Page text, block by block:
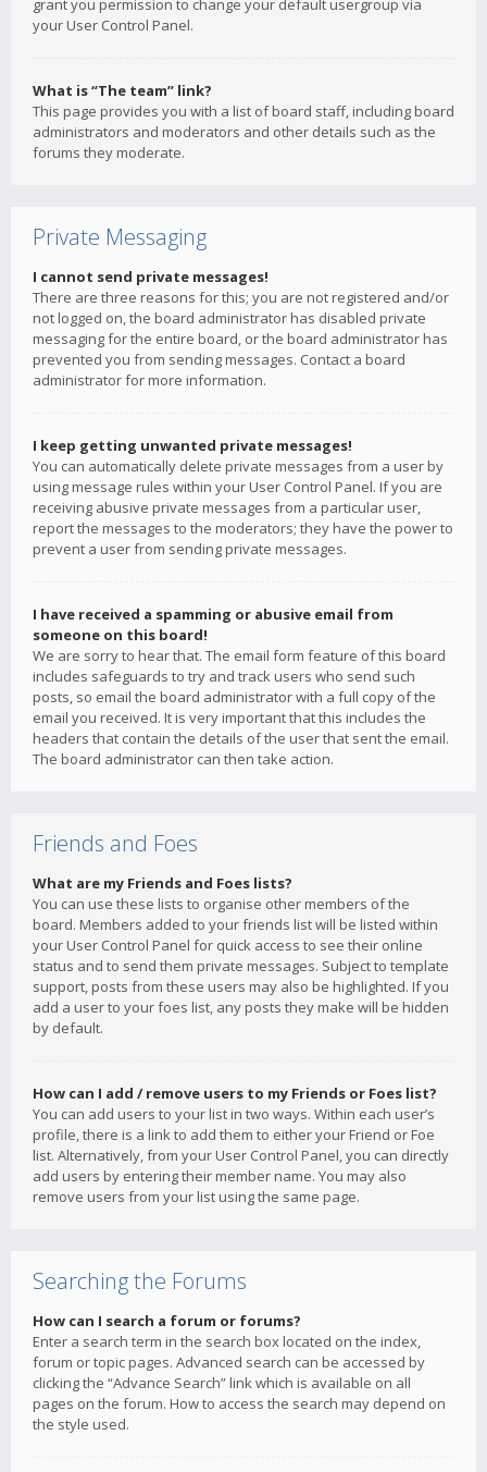
grant you permission to change your default usergroup via
your User Control Panel.
What is “The team” link?
This page provides you with a list of board staff, including board
administrators and moderators and other details such as the
forums they moderate.
Private Messaging
I cannot send private messages!
There are three reasons for this; you are not registered and/or
not logged on, the board administrator has disabled private
messaging for the entire board, or the board administrator has
prevented you from sending messages. Contact a board
administrator for more information.
I keep getting unwanted private messages!
You can automatically delete private messages from a user by
using message rules within your User Control Panel. If you are
receiving abusive private messages from a particular user,
report the messages to the moderators; they have the power to
prevent a user from sending private messages.
I have received a spamming or abusive email from
someone on this board!
We are sorry to hear that. The email form feature of this board
includes safeguards to try and track users who send such
posts, so email the board administrator with a full copy of the
email you received. It is very important that this includes the
headers that contain the details of the user that sent the email.
The board administrator can then take action.
Friends and Foes
What are my Friends and Foes lists?
You can use these lists to organise other members of the
board. Members added to your friends list will be listed within
your User Control Panel for quick access to see their online
status and to send them private messages. Subject to template
support, posts from these users may also be highlighted. If you
add a user to your foes list, any posts they make will be hidden
by default.
How can I add / remove users to my Friends or Foes list?
You can add users to your list in two ways. Within each user’s
profile, there is a link to add them to either your Friend or Foe
list. Alternatively, from your User Control Panel, you can directly
add users by entering their member name. You may also
remove users from your list using the same page.
Searching the Forums
How can I search a forum or forums?
Enter a search term in the search box located on the index,
forum or topic pages. Advanced search can be accessed by
clicking the “Advance Search” link which is available on all
pages on the forum. How to access the search may depend on
the style used.